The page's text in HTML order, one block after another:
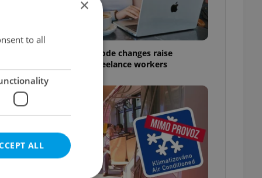
Czech Labour Code changes raise
questions for freelance workers
×
to all
ALL